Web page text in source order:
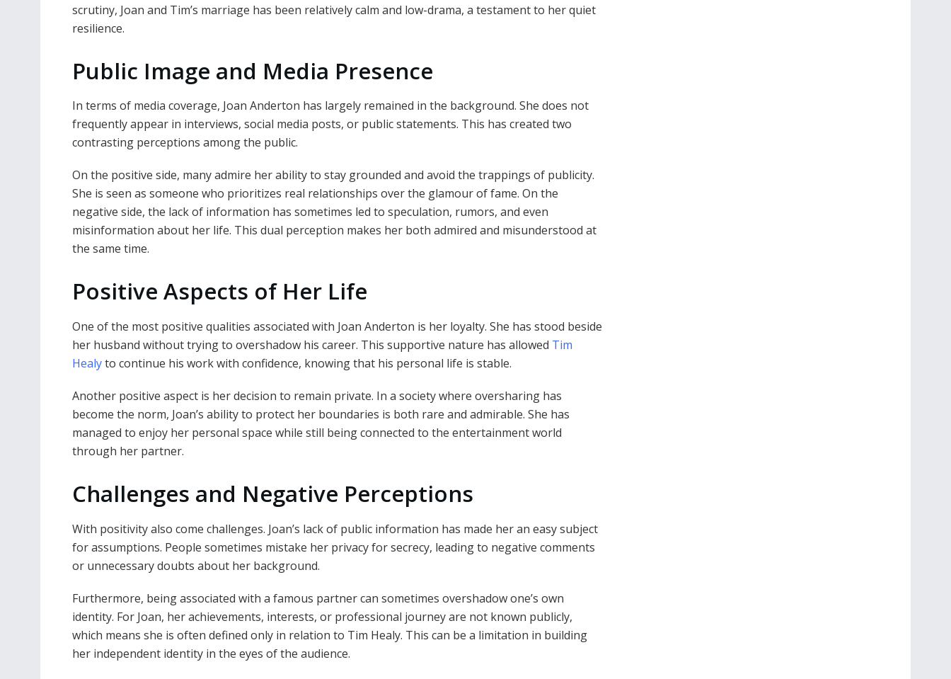
scrutiny, Joan and Tim’s marriage has been relatively calm and low-drama, a testament to her quiet
resilience.
Public Image and Media Presence
In terms of media coverage, Joan Anderton has largely remained in the background. She does not
frequently appear in interviews, social media posts, or public statements. This has created two
contrasting perceptions among the public.
On the positive side, many admire her ability to stay grounded and avoid the trappings of publicity.
She is seen as someone who prioritizes real relationships over the glamour of fame. On the
negative side, the lack of information has sometimes led to speculation, rumors, and even
misinformation about her life. This dual perception makes her both admired and misunderstood at
the same time.
Positive Aspects of Her Life
One of the most positive qualities associated with Joan Anderton is her loyalty. She has stood beside
her husband without trying to overshadow his career. This supportive nature has allowed Tim
Healyto continue his work with confidence, knowing that his personal life is stable.
Another positive aspect is her decision to remain private. In a society where oversharing has
become the norm, Joan’s ability to protect her boundaries is both rare and admirable. She has
managed to enjoy her personal space while still being connected to the entertainment world
through her partner.
Challenges and Negative Perceptions
With positivity also come challenges. Joan’s lack of public information has made her an easy subject
for assumptions. People sometimes mistake her privacy for secrecy, leading to negative comments
or unnecessary doubts about her background.
Furthermore, being associated with a famous partner can sometimes overshadow one’s own
identity. For Joan, her achievements, interests, or professional journey are not known publicly,
which means she is often defined only in relation to Tim Healy. This can be a limitation in building
her independent identity in the eyes of the audience.